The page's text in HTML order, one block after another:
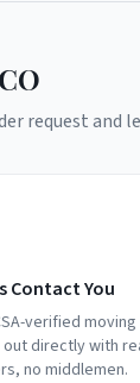
CO
request and
Contact You
verified moving
directly with
no middlemen.